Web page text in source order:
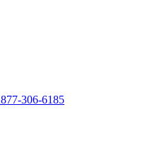
877-306-6185